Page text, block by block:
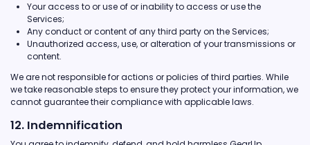
Your access to or use of or inability to access or use the
Services;
Any conduct or content of any third party on the Services;
Unauthorized access, use, or alteration of your transmissions or
content.
We are not responsible for actions or policies of third parties. While
we take reasonable steps to ensure they protect your information, we
cannot guarantee their compliance with applicable laws.
12. Indemnification